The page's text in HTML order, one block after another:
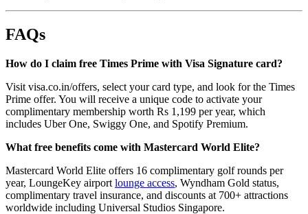
FAQs
How do I claim free Times Prime with Visa Signature card?
Visit visa.co.in/offers, select your card type, and look for the Times
Prime offer. You will receive a unique code to activate your
complimentary membership worth Rs 1,199 per year, which
includes Uber One, Swiggy One, and Spotify Premium.
What free benefits come with Mastercard World Elite?
Mastercard World Elite offers 16 complimentary golf rounds per
year, LoungeKey airport lounge access, Wyndham Gold status,
complimentary travel insurance, and discounts at 700+ attractions
worldwide including Universal Studios Singapore.